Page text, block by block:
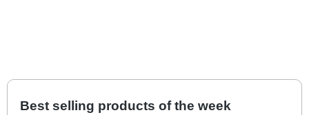
Best selling products of the week